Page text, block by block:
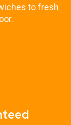
to fresh